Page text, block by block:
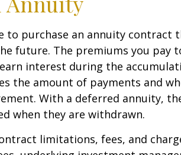
to purchase an annuity contract
future. The premiums you pay
interest during the
the amount of payments and
With a deferred annuity,
when they are withdrawn.
limitations, fees, and